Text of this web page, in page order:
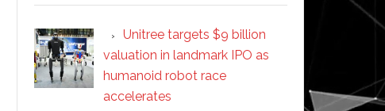
Unitree targets $9 billion
valuation in landmark IPO as
humanoid robot race
accelerates